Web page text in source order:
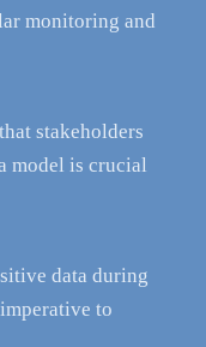
monitoring and
stakeholders
model is crucial
data during
to